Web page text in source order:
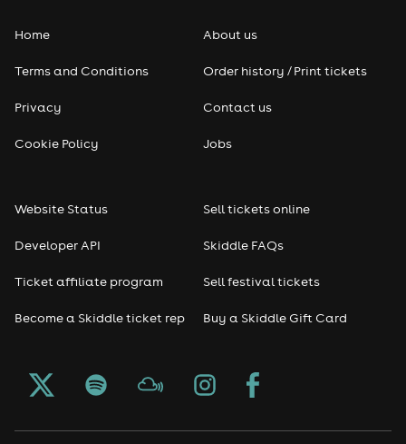
Home
Terms and Conditions
Privacy
Cookie Policy
About us
Order history / Print tickets
Contact us
Jobs
Website Status
Developer API
Ticket affiliate program
Become a Skiddle ticket rep
Sell tickets online
Skiddle FAQs
Sell festival tickets
Buy a Skiddle Gift Card